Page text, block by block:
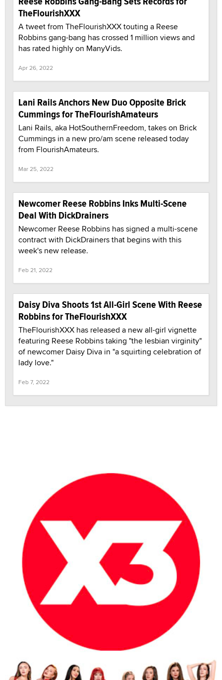
TheFlourishXXX
A tweet from TheFlourishXXX touting a Reese
Robbins gang-bang has crossed 1 million views and
has rated highly on ManyVids.
Apr 26, 2022
Lani Rails Anchors New Duo Opposite Brick
Cummings for TheFlourishAmateurs
Lani Rails, aka HotSouthernFreedom, takes on Brick
Cummings in a new pro/am scene released today
from FlourishAmateurs.
Mar 25, 2022
Newcomer Reese Robbins Inks Multi-Scene
Deal With DickDrainers
Newcomer Reese Robbins has signed a multi-scene
contract with DickDrainers that begins with this
week's new release.
Feb 21, 2022
Daisy Diva Shoots 1st All-Girl Scene With Reese
Robbins for TheFlourishXXX
TheFlourishXXX has released a new all-girl vignette
featuring Reese Robbins taking "the lesbian virginity"
of newcomer Daisy Diva in "a squirting celebration of
lady love."
Feb 7, 2022